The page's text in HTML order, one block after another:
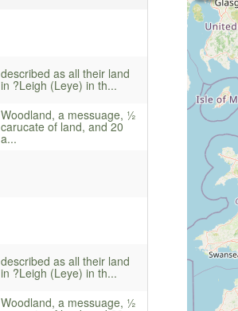
described as all their land
in ?Leigh (Leye) in th...
Woodland, a messuage, ½
carucate of land, and 20
a...
described as all their land
in ?Leigh (Leye) in th...
Woodland, a messuage, ½